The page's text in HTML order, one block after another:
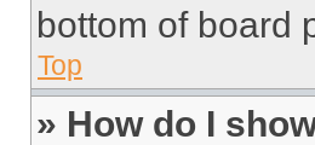
bottom of board
Top
» How do I